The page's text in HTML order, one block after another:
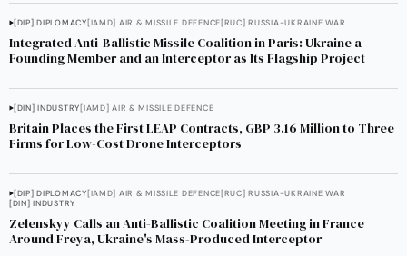
[DIP] DIPLOMACY[IAMD] AIR & MISSILE DEFENCE[RUC] RUSSIA-UKRAINE WAR
Integrated Anti-Ballistic Missile Coalition in Paris: Ukraine a
Founding Member and an Interceptor as Its Flagship Project
[DIN] INDUSTRY[IAMD] AIR & MISSILE DEFENCE
Britain Places the First LEAP Contracts, GBP 3.16 Million to Three
Firms for Low-Cost Drone Interceptors
[DIP] DIPLOMACY[IAMD] AIR & MISSILE DEFENCE[RUC] RUSSIA-UKRAINE WAR
[DIN] INDUSTRY
Zelenskyy Calls an Anti-Ballistic Coalition Meeting in France
Around Freya, Ukraine's Mass-Produced Interceptor